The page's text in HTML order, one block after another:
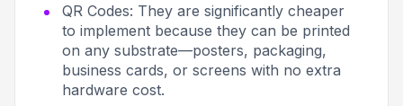
QR Codes: They are significantly cheaper
to implement because they can be printed
on any substrate—posters, packaging,
business cards, or screens with no extra
hardware cost.